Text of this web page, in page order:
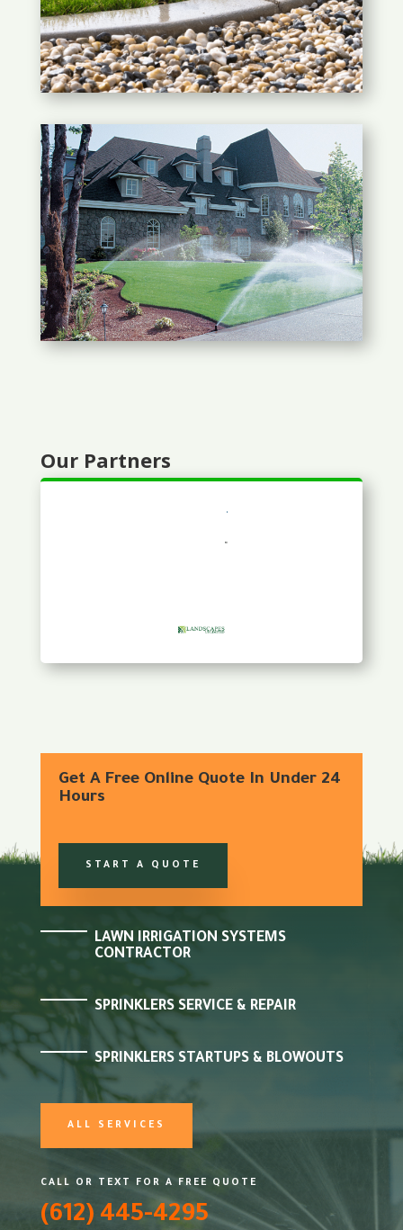
Our Partners
Get A Free Online Quote In Under 24
Hours
START A QUOTE
LAWN IRRIGATION SYSTEMS
CONTRACTOR
SPRINKLERS SERVICE & REPAIR
SPRINKLERS STARTUPS & BLOWOUTS
ALL SERVICES
CALL OR TEXT FOR A FREE QUOTE
(612) 445-4295